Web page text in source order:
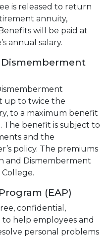
is released to return
annuity,
will be paid at
annual salary.
up to twice the
to a maximum benefit
The benefit is subject to
and the
policy. The premiums
and Dismemberment
(EAP)
confidential,
help employees and
personal problems